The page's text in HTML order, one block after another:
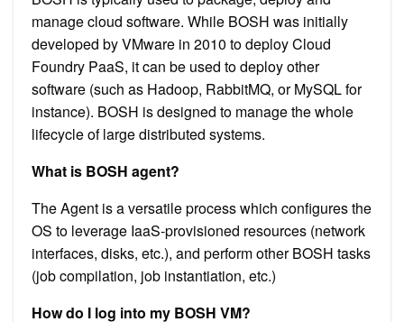
manage cloud software. While BOSH was initially
developed by VMware in 2010 to deploy Cloud
Foundry PaaS, it can be used to deploy other
software (such as Hadoop, RabbitMQ, or MySQL for
instance). BOSH is designed to manage the whole
lifecycle of large distributed systems.
What is BOSH agent?
The Agent is a versatile process which configures the
OS to leverage IaaS-provisioned resources (network
interfaces, disks, etc.), and perform other BOSH tasks
(job compilation, job instantiation, etc.)
How do I log into my BOSH VM?